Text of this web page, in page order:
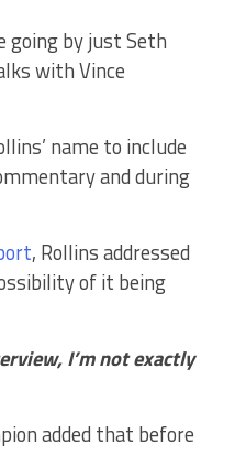
going by just Seth
with Vince
name to include
and during
, Rollins addressed
of it being
I’m not exactly
added that before